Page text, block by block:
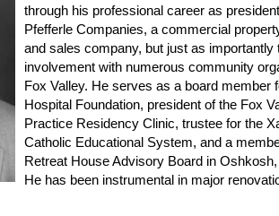
through his professional career as
Pfefferle Companies, a commercial
and sales company, but just as importantly
involvement with numerous community
Fox Valley. He serves as a board member
Hospital Foundation, president of the Fox
Practice Residency Clinic, trustee for the
Catholic Educational System, and a
Retreat House Advisory Board in
He has been instrumental in major